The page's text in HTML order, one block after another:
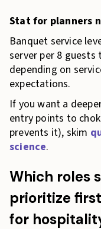
Stat for planners
Banquet service
server per 8 guests
depending on
expectations.
If you want a
entry points to
prevents it), skim
science.
Which roles
prioritize
for